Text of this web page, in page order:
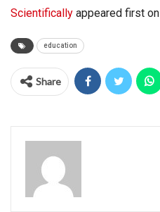
Scientifically appeared first on
education
Share